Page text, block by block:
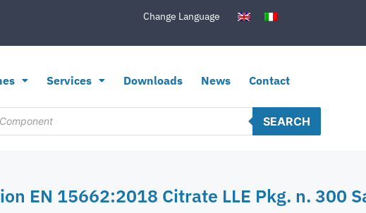
Change Language
Services Downloads News Contact
SEARCH
EN 15662:2018 Citrate LLE Pkg. n. 300